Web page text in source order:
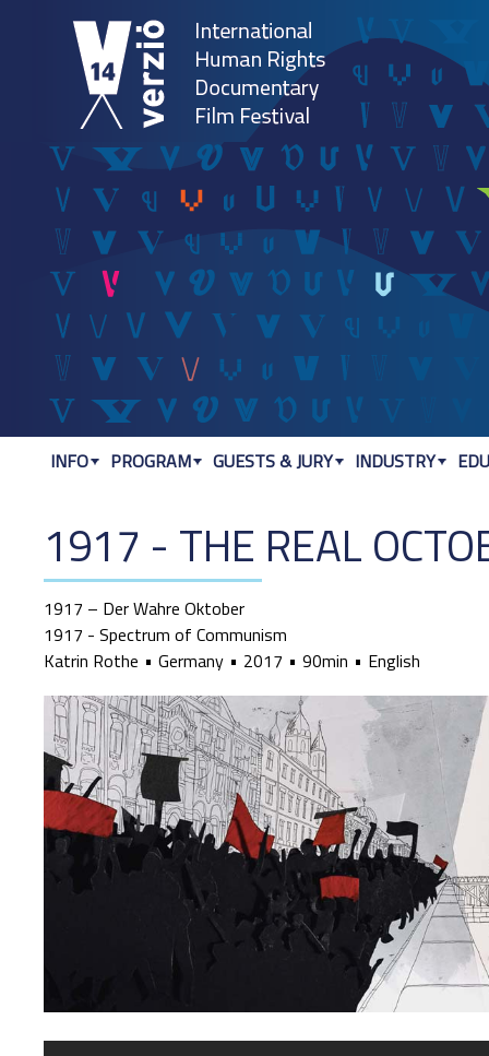
1917 - THE REAL
1917 – Der Wahre Oktober
1917 - Spectrum of Communism
Katrin Rothe
Germany 2017 90min English
INFO PROGRAM GUESTS & JURY INDUSTRY